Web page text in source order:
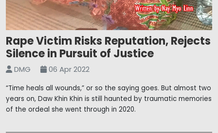
Rape Victim Risks Reputation, Rejects
Silence in Pursuit of Justice
DMG 06 Apr 2022
“Time heals all wounds,” or so the saying goes. But almost two
years on, Daw Khin Khin is still haunted by traumatic memories
of the ordeal she went through in 2020.